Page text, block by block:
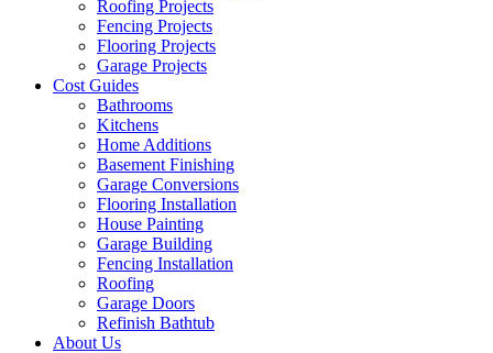
Roofing Projects
Fencing Projects
Flooring Projects
Garage Projects
Cost Guides
Bathrooms
Kitchens
Home Additions
Basement Finishing
Garage Conversions
Flooring Installation
House Painting
Garage Building
Fencing Installation
Roofing
Garage Doors
Refinish Bathtub
About Us